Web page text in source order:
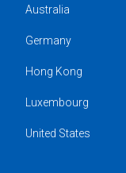
Australia
Germany
Hong Kong
Luxembourg
United States